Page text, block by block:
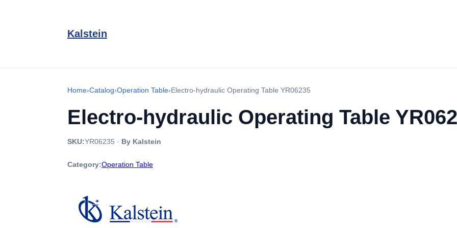
Kalstein
Home›Catalog›Operation Table›Electro-hydraulic Operating Table YR06235
Electro-hydraulic Operating Table
SKU:YR06235 · By Kalstein
Category:Operation Table